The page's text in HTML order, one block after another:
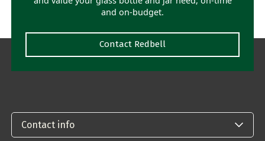
and on-budget.
Contact Redbell
Contact info